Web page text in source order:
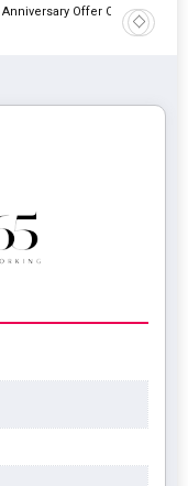
Offer On
Hyundai
2027